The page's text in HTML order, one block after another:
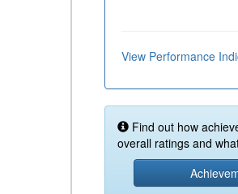
View Performance
Find out how
overall ratings and